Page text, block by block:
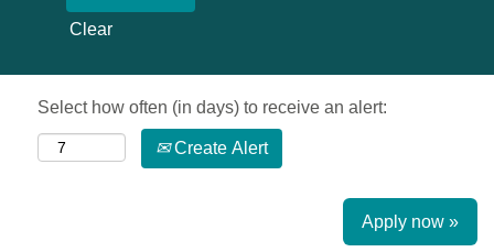
Clear
Select how often (in days) to receive an alert:
Create Alert
Apply now »